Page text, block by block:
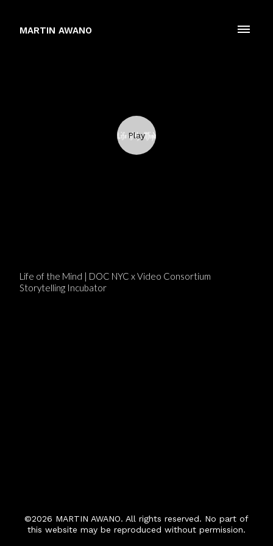
MARTIN AWANO
Life of the Mind | DOC NYC x Video Consortium
Storytelling Incubator
©2026 MARTIN AWANO. All rights reserved. No part of
this website may be reproduced without permission.